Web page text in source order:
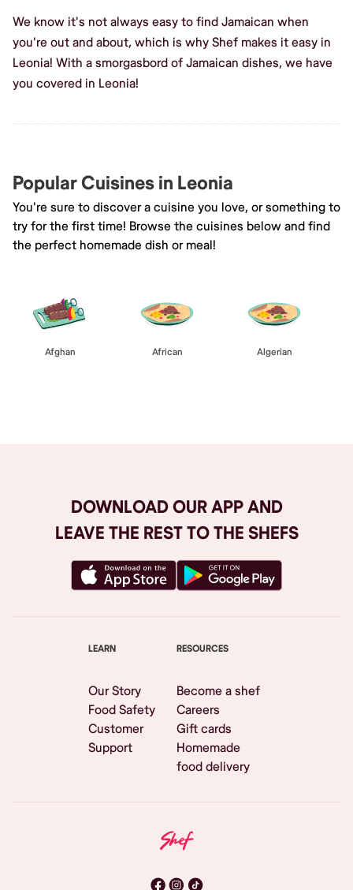
We know it's not always easy to find Jamaican when
you're out and about, which is why Shef makes it easy in
Leonia! With a smorgasbord of Jamaican dishes, we have
you covered in Leonia!
Popular Cuisines in Leonia
You're sure to discover a cuisine you love, or something to
try for the first time! Browse the cuisines below and find
the perfect homemade dish or meal!
Afghan African Algerian
DOWNLOAD OUR APP AND
LEAVE THE REST TO THE SHEFS
LEARN
Our Story
Food Safety
Customer
Support
RESOURCES
Become a shef
Careers
Gift cards
Homemade
food delivery